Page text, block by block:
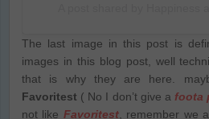
The last image in this post is
images in this blog post, well
that is why they are here.
Favoritest ( No I don’t give a foota
not like Favoritest, remember we